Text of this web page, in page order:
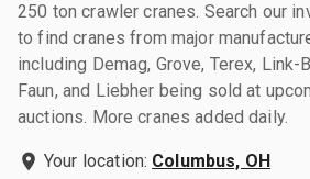
250 ton crawler cranes. Search our
to find cranes from major
including Demag, Grove, Terex, Link-
Faun, and Liebher being sold at
auctions. More cranes added daily.
Your location: Columbus, OH